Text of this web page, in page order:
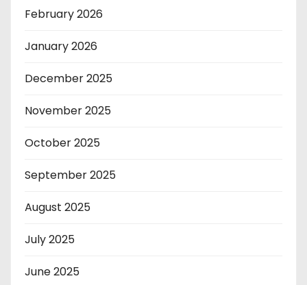
February 2026
January 2026
December 2025
November 2025
October 2025
September 2025
August 2025
July 2025
June 2025